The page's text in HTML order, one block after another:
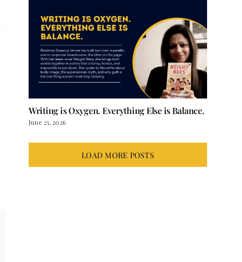
Writing is Oxygen. Everything Else is Balance.
June 25, 2026
LOAD MORE POSTS